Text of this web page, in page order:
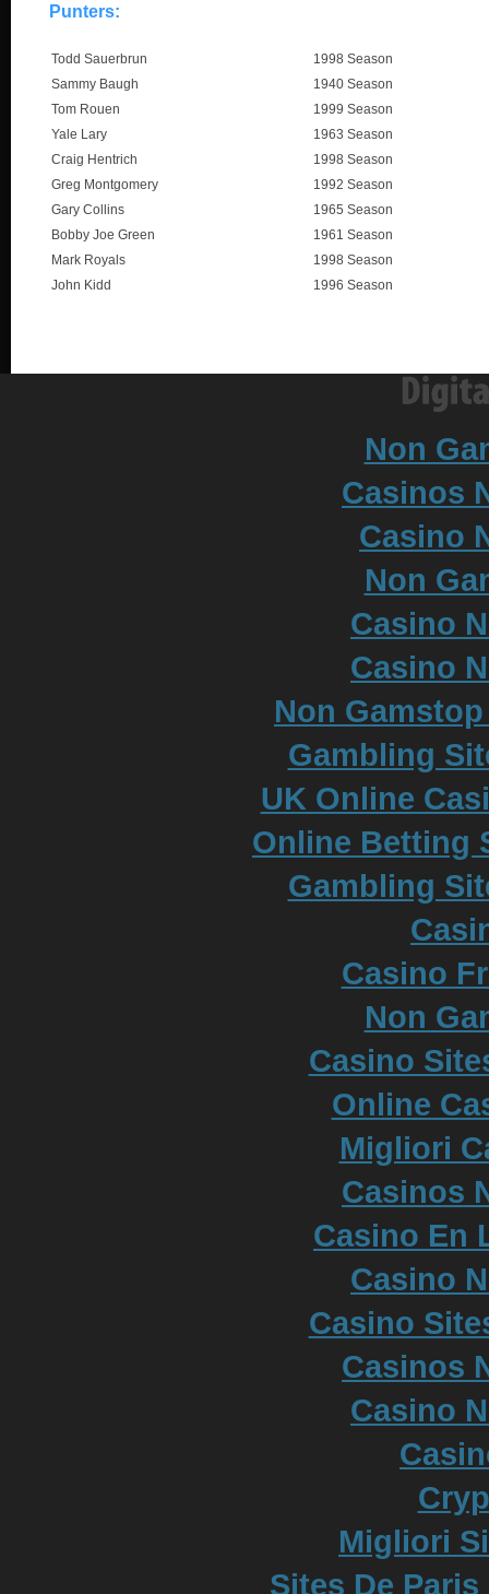
Punters:
Todd Sauerbrun
1998 Season
Sammy Baugh
1940 Season
Tom Rouen
1999 Season
Yale Lary
1963 Season
Craig Hentrich
1998 Season
Greg Montgomery
1992 Season
Gary Collins
1965 Season
Bobby Joe Green
1961 Season
Mark Royals
1998 Season
John Kidd
1996 Season
Non
Casinos
Casino
Non
Casino
Casino
Non
Gambling
UK Online
Online Betting
Gambling
Casino
Non
Casino
Online
Migliori
Casinos
Casino En
Casino
Casino
Casinos
Casino
Migliori
Sites De